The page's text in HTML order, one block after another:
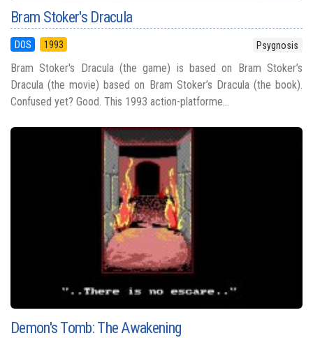
Bram Stoker's Dracula
DOS 1993 Psygnosis
Bram Stoker's Dracula (the game) is based on Bram Stoker’s
Dracula (the movie) based on Bram Stoker’s Dracula (the book).
Confused yet? Good. This 1993 action-platforme...
Demon's Tomb: The Awakening